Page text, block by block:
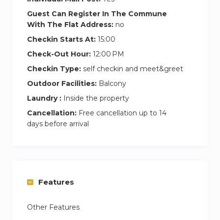
– Non-smoking apartments
– No parties allowed
– No pets allowed
Guest Can Register In The Commune
With The Flat Address: no
Checkin Starts At: 15:00
Check-Out Hour: 12:00 PM
Checkin Type: self checkin and meet&greet
Outdoor Facilities: Balcony
Laundry : Inside the property
Cancellation: Free cancellation up to 14
days before arrival
Features
Other Features